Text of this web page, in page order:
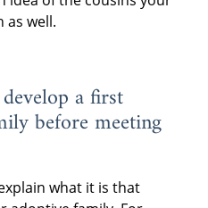
as well.
a first
before meeting
what it is that